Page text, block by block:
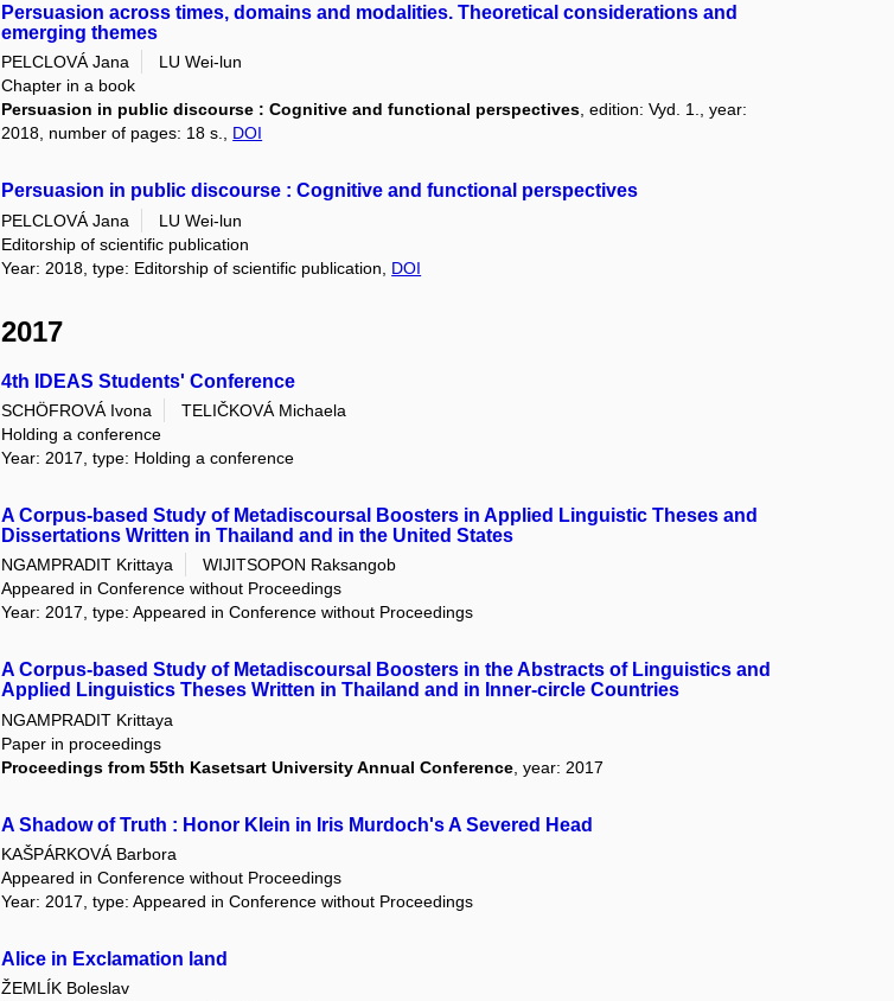
Persuasion across times, domains and modalities. Theoretical considerations and
emerging themes
PELCLOVÁ Jana
LU Wei-lun
Chapter in a book
Persuasion in public discourse : Cognitive and functional perspectives, edition: Vyd. 1., year:
2018, number of pages: 18 s., DOI
Persuasion in public discourse : Cognitive and functional perspectives
PELCLOVÁ Jana
LU Wei-lun
Editorship of scientific publication
Year: 2018, type: Editorship of scientific publication, DOI
2017
4th IDEAS Students' Conference
SCHÖFROVÁ Ivona
TELIČKOVÁ Michaela
Holding a conference
Year: 2017, type: Holding a conference
A Corpus-based Study of Metadiscoursal Boosters in Applied Linguistic Theses and
Dissertations Written in Thailand and in the United States
NGAMPRADIT Krittaya
WIJITSOPON Raksangob
Appeared in Conference without Proceedings
Year: 2017, type: Appeared in Conference without Proceedings
A Corpus-based Study of Metadiscoursal Boosters in the Abstracts of Linguistics and
Applied Linguistics Theses Written in Thailand and in Inner-circle Countries
NGAMPRADIT Krittaya
Paper in proceedings
Proceedings from 55th Kasetsart University Annual Conference , year: 2017
A Shadow of Truth : Honor Klein in Iris Murdoch's A Severed Head
KAŠPÁRKOVÁ Barbora
Appeared in Conference without Proceedings
Year: 2017, type: Appeared in Conference without Proceedings
Alice in Exclamation land
ŽEMLÍK Boleslav